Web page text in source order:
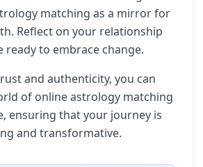
matching as a mirror for
Reflect on your relationship
ready to embrace change.
and authenticity, you can
of online astrology matching
ensuring that your journey is
and transformative.